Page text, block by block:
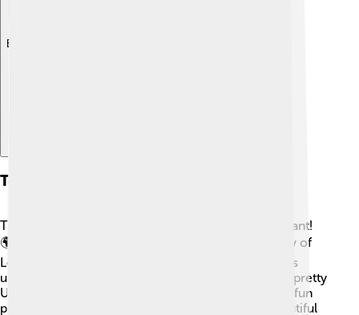
Explore with ChatDino
Tourism And Attractions
There are many cool places to visit in Flemish Brabant!
🌍🗺️ One of the top spots is the Catholic University of
Leuven, which is one of the oldest and most famous
universities in the world. The Grand Beguinage is a pretty
UNESCO site where nuns lived in the past. Another fun
place is the historic town of Mechelen with its beautiful